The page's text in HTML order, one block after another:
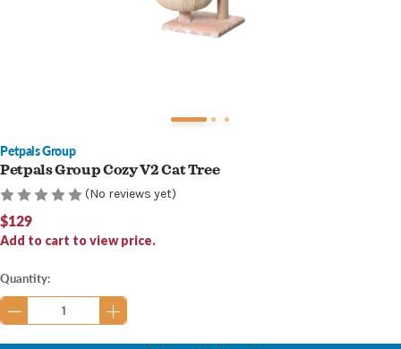
Petpals Group
Petpals Group Cozy V2 Cat Tree
(No reviews yet)
$129
Add to cart to view price.
Current
Stock:
Quantity: